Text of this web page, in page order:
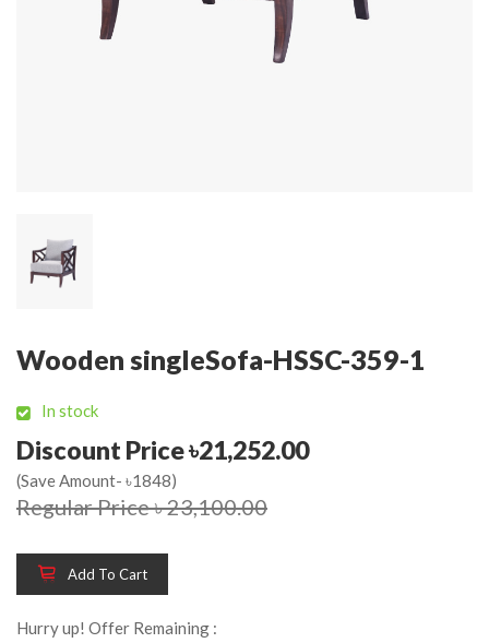
Wooden singleSofa-HSSC-359-1
In stock
Discount Price ৳21,252.00
(Save Amount- ৳1848)
Regular Price ৳ 23,100.00
Add To Cart
Hurry up! Offer Remaining :